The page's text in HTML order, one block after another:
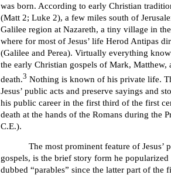
was born. According to early Christian
(Matt 2; Luke 2), a few miles south of
Galilee region at Nazareth, a tiny village in
where for most of Jesus’ life Herod Antipas
(Galilee and Perea). Virtually everything
the early Christian gospels of Mark, Matthew,
death.3 Nothing is known of his private life.
Jesus’ public acts and preserve sayings and
his public career in the first third of the first
death at the hands of the Romans during the
C.E.).
The most prominent feature of Jesus’
gospels, is the brief story form he popularized
dubbed “parables” since the latter part of the